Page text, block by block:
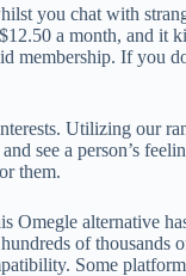
you chat with
a month, and
If you
Utilizing our
see a person’s
them.
alternative
of
Some